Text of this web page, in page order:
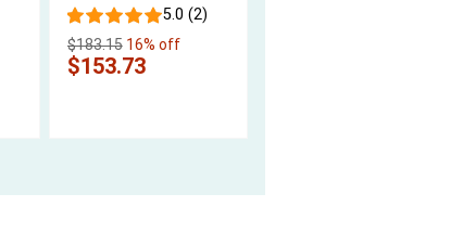
5.0 (2)
$183.15 16% off
$153.73